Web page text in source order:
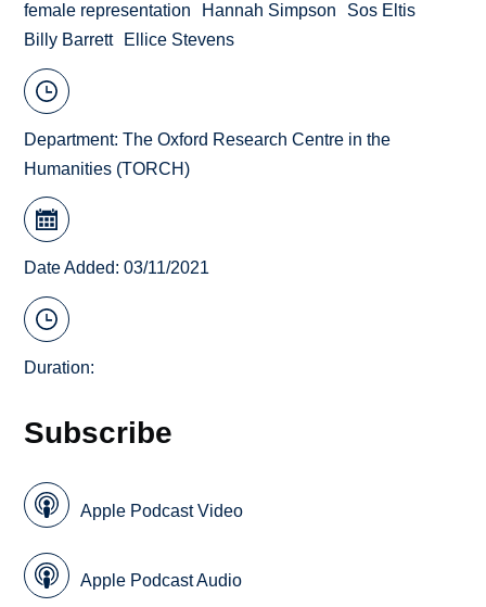
female representation
Hannah Simpson
Sos Eltis
Billy Barrett
Ellice Stevens
Department:The Oxford Research Centre in the
Humanities (TORCH)
Date Added: 03/11/2021
Duration:
Subscribe
Apple Podcast Video
Apple Podcast Audio